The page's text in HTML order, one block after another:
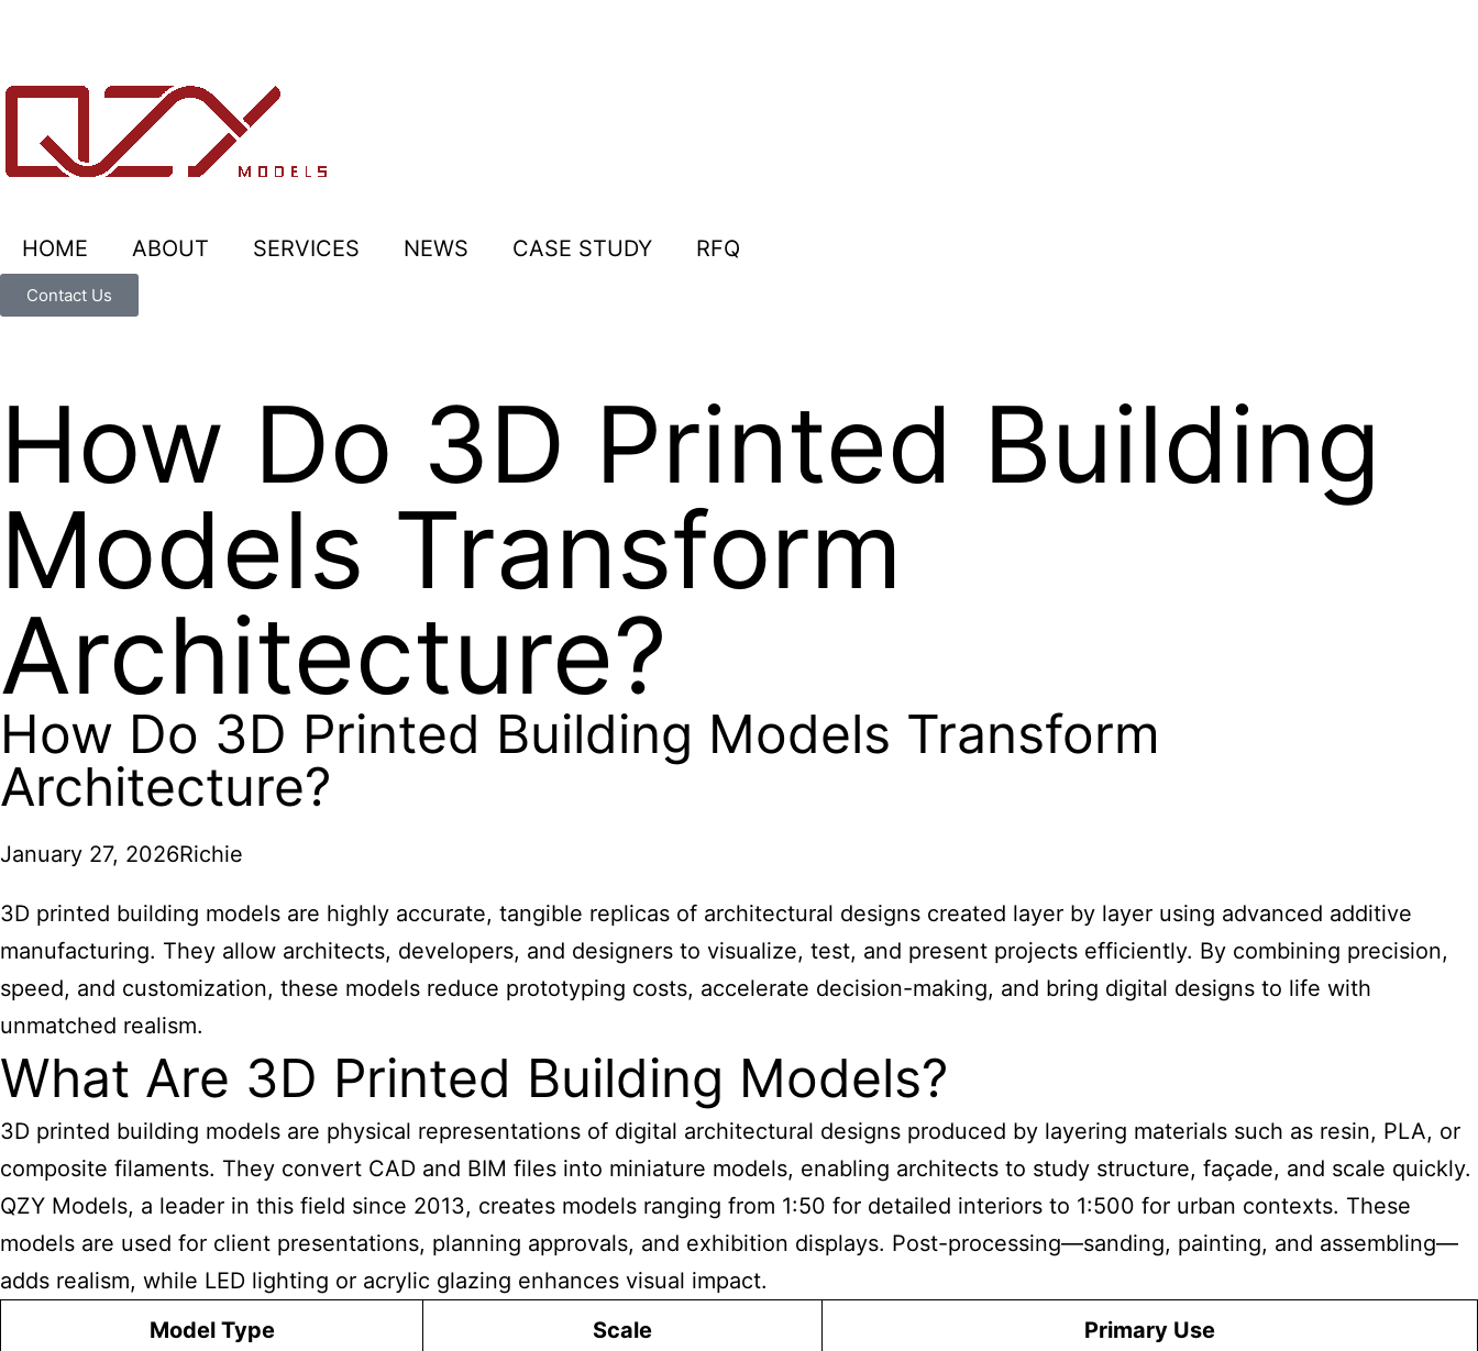
HOME ABOUT SERVICES NEWS CASE STUDY RFQ
Contact Us
How Do 3D Printed Building
Models Transform
Architecture?
How Do 3D Printed Building Models Transform
Architecture?
January 27, 2026Richie
3D printed building models are highly accurate, tangible replicas of architectural designs created layer by layer using advanced additive
manufacturing. They allow architects, developers, and designers to visualize, test, and present projects efficiently. By combining precision,
speed, and customization, these models reduce prototyping costs, accelerate decision-making, and bring digital designs to life with
unmatched realism.
What Are 3D Printed Building Models?
3D printed building models are physical representations of digital architectural designs produced by layering materials such as resin, PLA, or
composite filaments. They convert CAD and BIM files into miniature models, enabling architects to study structure, façade, and scale quickly.
QZY Models, a leader in this field since 2013, creates models ranging from 1:50 for detailed interiors to 1:500 for urban contexts. These
models are used for client presentations, planning approvals, and exhibition displays. Post-processing—sanding, painting, and assembling—
adds realism, while LED lighting or acrylic glazing enhances visual impact.
Model Type
Scale Primary Use